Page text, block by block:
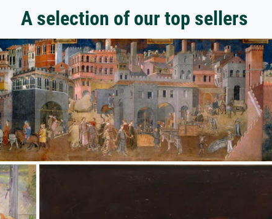
A selection of our top sellers